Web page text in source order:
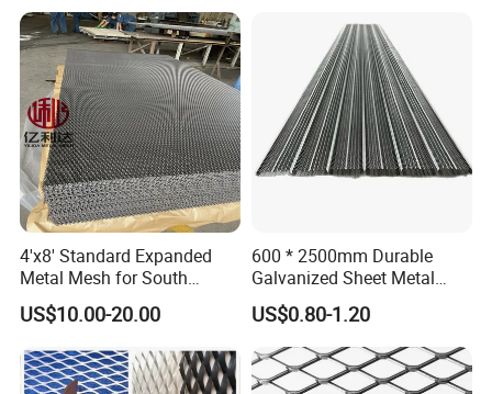
4'x8' Standard Expanded
Metal Mesh for South
America Markets
US$10.00-20.00
600 * 2500mm Durable
Galvanized Sheet Metal
Lath Diamond Metal Lath
and Hy Rib Metal Lath
Expanded Stucco Lath for
Construction
US$0.80-1.20